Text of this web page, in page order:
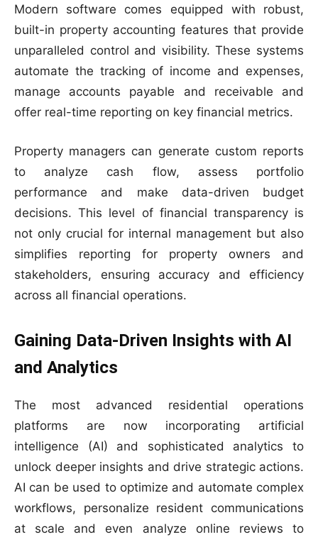
Modern software comes equipped with robust,
built-in property accounting features that provide
unparalleled control and visibility. These systems
automate the tracking of income and expenses,
manage accounts payable and receivable and
offer real-time reporting on key financial metrics.
Property managers can generate custom reports
to analyze cash flow, assess portfolio
performance and make data-driven budget
decisions. This level of financial transparency is
not only crucial for internal management but also
simplifies reporting for property owners and
stakeholders, ensuring accuracy and efficiency
across all financial operations.
Gaining Data-Driven Insights with AI
and Analytics
The most advanced residential operations
platforms are now incorporating artificial
intelligence (AI) and sophisticated analytics to
unlock deeper insights and drive strategic actions.
AI can be used to optimize and automate complex
workflows, personalize resident communications
at scale and even analyze online reviews to